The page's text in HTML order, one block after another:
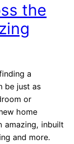
the
a
be just as
or
home
amazing, inbuilt
and more.